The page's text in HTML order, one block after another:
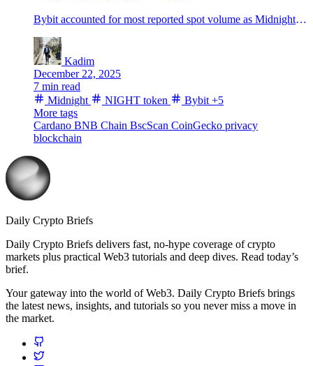
Bybit accounted for most reported spot volume as Midnight’s NIGHT token rose. Is ByBit secrelty pumping the Midnight token? Will the NIGHT token dump?
Kadim
December 22, 2025
7 min read
Midnight
NIGHT token Bybit +5
More tags
Cardano BNB Chain BscScan CoinGecko privacy
blockchain
Daily Crypto Briefs
Daily Crypto Briefs delivers fast, no‑hype coverage of crypto
markets plus practical Web3 tutorials and deep dives. Read today’s
brief.
Your gateway into the world of Web3. Daily Crypto Briefs brings
the latest news, insights, and tutorials so you never miss a move in
the market.